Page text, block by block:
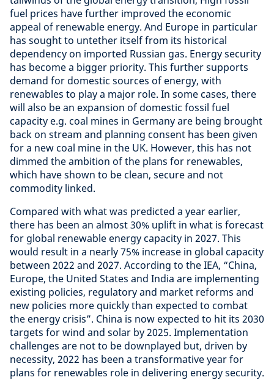
fuel prices have further improved the economic
appeal of renewable energy. And Europe in particular
has sought to untether itself from its historical
dependency on imported Russian gas. Energy security
has become a bigger priority. This further supports
demand for domestic sources of energy, with
renewables to play a major role. In some cases, there
will also be an expansion of domestic fossil fuel
capacity e.g. coal mines in Germany are being brought
back on stream and planning consent has been given
for a new coal mine in the UK. However, this has not
dimmed the ambition of the plans for renewables,
which have shown to be clean, secure and not
commodity linked.
Compared with what was predicted a year earlier,
there has been an almost 30% uplift in what is forecast
for global renewable energy capacity in 2027. This
would result in a nearly 75% increase in global capacity
between 2022 and 2027. According to the IEA, “China,
Europe, the United States and India are implementing
existing policies, regulatory and market reforms and
new policies more quickly than expected to combat
the energy crisis”. China is now expected to hit its 2030
targets for wind and solar by 2025. Implementation
challenges are not to be downplayed but, driven by
necessity, 2022 has been a transformative year for
plans for renewables role in delivering energy security.